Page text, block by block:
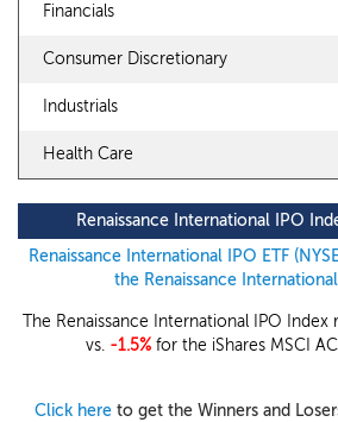
Financials
Consumer Discretionary
Industrials
Health Care
Renaissance International IPO
Renaissance International IPO ETF
the Renaissance
The Renaissance International IPO Index
vs. -1.5%for the iShares MSCI
Click hereto get the Winners and